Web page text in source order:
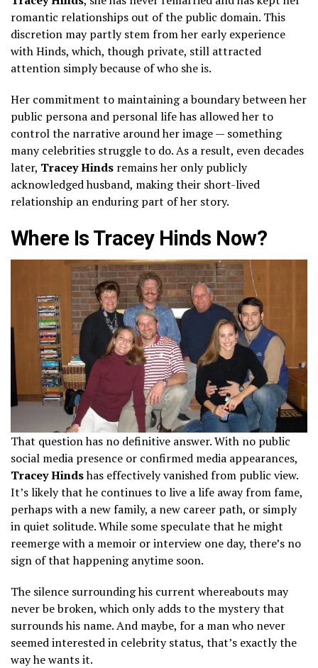
romantic relationships out of the public domain. This
discretion may partly stem from her early experience
with Hinds, which, though private, still attracted
attention simply because of who she is.
Her commitment to maintaining a boundary between her
public persona and personal life has allowed her to
control the narrative around her image — something
many celebrities struggle to do. As a result, even decades
later, Tracey Hinds remains her only publicly
acknowledged husband, making their short-lived
relationship an enduring part of her story.
Where Is Tracey Hinds Now?
That question has no definitive answer. With no public
social media presence or confirmed media appearances,
Tracey Hindshas effectively vanished from public view.
It’s likely that he continues to live a life away from fame,
perhaps with a new family, a new career path, or simply
in quiet solitude. While some speculate that he might
reemerge with a memoir or interview one day, there’s no
sign of that happening anytime soon.
The silence surrounding his current whereabouts may
never be broken, which only adds to the mystery that
surrounds his name. And maybe, for a man who never
seemed interested in celebrity status, that’s exactly the
way he wants it.